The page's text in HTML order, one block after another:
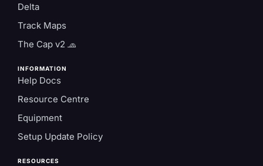
Delta
Track Maps
The Cap v2 🧢
INFORMATION
Help Docs
Resource Centre
Equipment
Setup Update Policy
RESOURCES